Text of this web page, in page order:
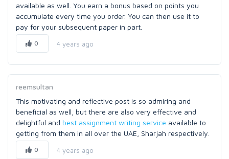
available as well. You earn a bonus based on points you
accumulate every time you order. You can then use it to
pay for your subsequent paper in part.
0 4 years ago
reemsultan
This motivating and reflective post is so admiring and
beneficial as well, but there are also very effective and
delightful and best assignment writing service available to
getting from them in all over the UAE, Sharjah respectively.
0 4 years ago